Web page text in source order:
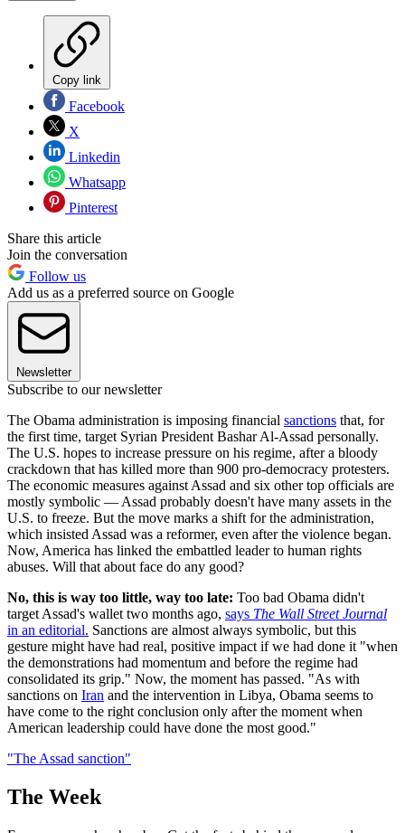
Copy link
Facebook
X
Linkedin
Whatsapp
Pinterest
Share this article
Join the conversation
Follow us
Add us as a preferred source on Google
Newsletter
Subscribe to our newsletter
The Obama administration is imposing financial sanctions that, for
the first time, target Syrian President Bashar Al-Assad personally.
The U.S. hopes to increase pressure on his regime, after a bloody
crackdown that has killed more than 900 pro-democracy protesters.
The economic measures against Assad and six other top officials are
mostly symbolic — Assad probably doesn't have many assets in the
U.S. to freeze. But the move marks a shift for the administration,
which insisted Assad was a reformer, even after the violence began.
Now, America has linked the embattled leader to human rights
abuses. Will that about face do any good?
No, this is way too little, way too late: Too bad Obama didn't
target Assad's wallet two months ago, says The Wall Street Journal
in an editorial. Sanctions are almost always symbolic, but this
gesture might have had real, positive impact if we had done it "when
the demonstrations had momentum and before the regime had
consolidated its grip." Now, the moment has passed. "As with
sanctions on Iran and the intervention in Libya, Obama seems to
have come to the right conclusion only after the moment when
American leadership could have done the most good."
"The Assad sanction"
The Week